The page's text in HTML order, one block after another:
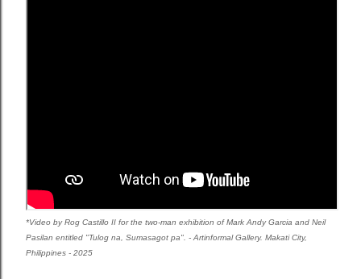
*Video by Rog Castillo II for the two-man exhibition of Mark Andy Garcia and Neil
Pasilan entitled "Tulog na, Sumasagot pa". - Artinformal Gallery. Makati City,
Philippines - 2025